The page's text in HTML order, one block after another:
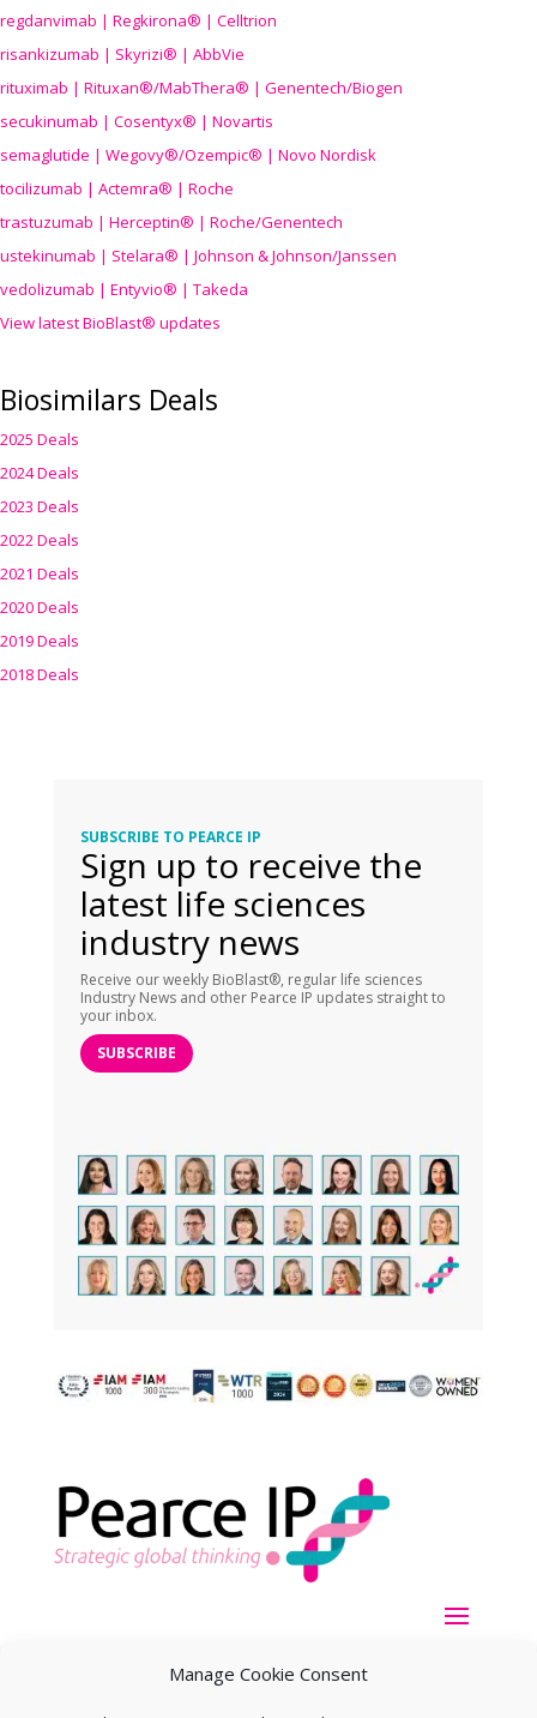
Manage Cookie Consent
regdanvimab | Regkirona® | Celltrion
risankizumab | Skyrizi® | AbbVie
rituximab | Rituxan®/MabThera® | Genentech/Biogen
secukinumab | Cosentyx® | Novartis
semaglutide | Wegovy®/Ozempic® | Novo Nordisk
tocilizumab | Actemra® | Roche
trastuzumab | Herceptin® | Roche/Genentech
ustekinumab | Stelara® | Johnson & Johnson/Janssen
vedolizumab | Entyvio® | Takeda
View latest BioBlast® updates
Biosimilars Deals
2025 Deals
2024 Deals
2023 Deals
2022 Deals
2021 Deals
2020 Deals
2019 Deals
2018 Deals
SUBSCRIBE TO PEARCE IP
Sign up to receive the
latest life sciences
industry news
Receive our weekly BioBlast®, regular life sciences
Industry News and other Pearce IP updates straight to
your inbox.
SUBSCRIBE